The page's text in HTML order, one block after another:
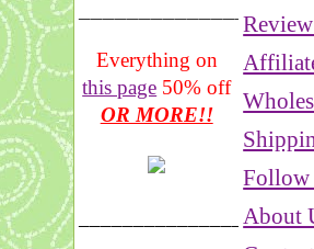
Everything on
this page 50% off
OR MORE!!
___________________
Follow
About